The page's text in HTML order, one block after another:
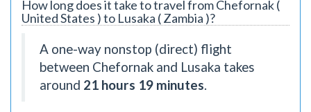
How long does it take to travel from Chefornak (
United States ) to Lusaka ( Zambia )?
A one-way nonstop (direct) flight
between Chefornak and Lusaka takes
around 21 hours 19 minutes.